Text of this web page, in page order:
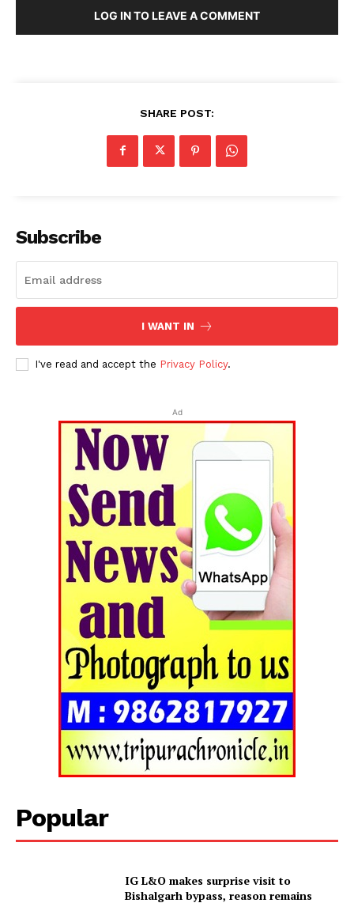
LOG IN TO LEAVE A COMMENT
SHARE POST:
Subscribe
I WANT IN
I've read and accept the Privacy Policy.
Ad
Popular
IG L&O makes surprise visit to
Bishalgarh bypass, reason remains